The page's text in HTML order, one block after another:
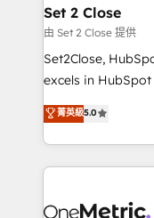
para que genere
decidir, y
hacemos paso a
adopción que
implementaciones en LATAM.
mostrándote
consecutivas, una
Set 2 Close
由 Set 2 Close 提供
Set2Close,
excels in HubSpot
(RevOps)
As a top HubSpot
custom HubSpot
implement, and
marketing, and
菁英級5.0